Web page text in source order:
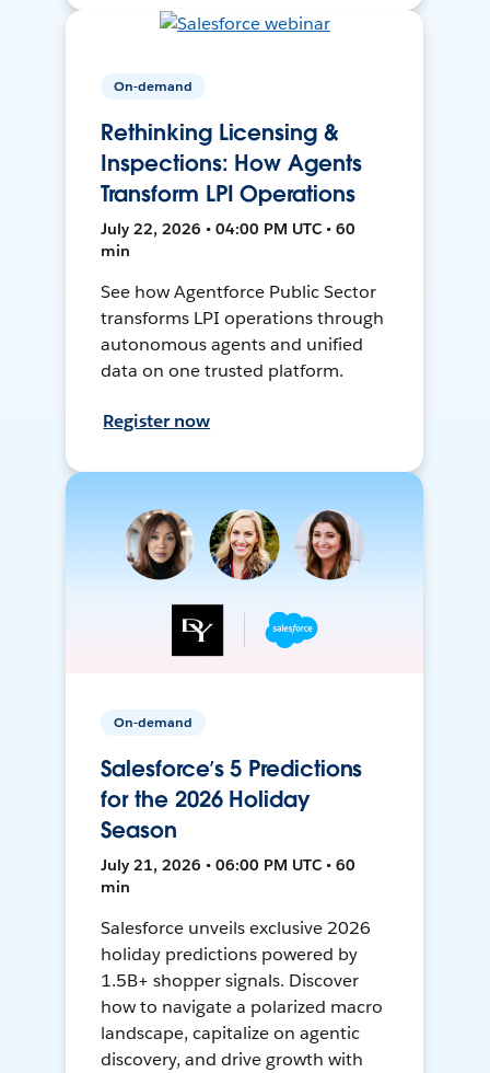
On-demand
Rethinking Licensing &
Inspections: How Agents
Transform LPI Operations
July 22, 2026 • 04:00 PM UTC • 60
min
See how Agentforce Public Sector
transforms LPI operations through
autonomous agents and unified
data on one trusted platform.
Register now
On-demand
Salesforce’s 5 Predictions
for the 2026 Holiday
Season
July 21, 2026 • 06:00 PM UTC • 60
min
Salesforce unveils exclusive 2026
holiday predictions powered by
1.5B+ shopper signals. Discover
how to navigate a polarized macro
landscape, capitalize on agentic
discovery, and drive growth with